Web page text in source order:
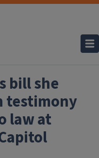
bill she
testimony
law at